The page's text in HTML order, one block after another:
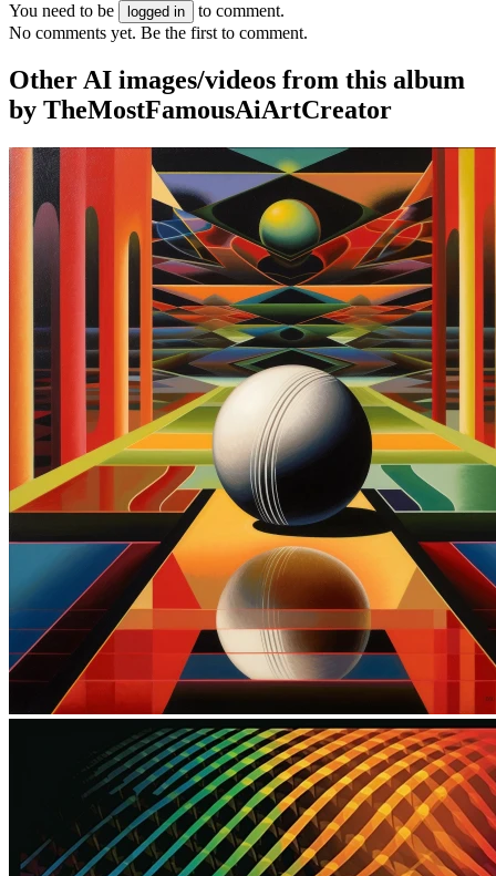
You need to be
logged in
to comment.
No comments yet. Be the first to comment.
Other AI images/videos from this album
by TheMostFamousAiArtCreator